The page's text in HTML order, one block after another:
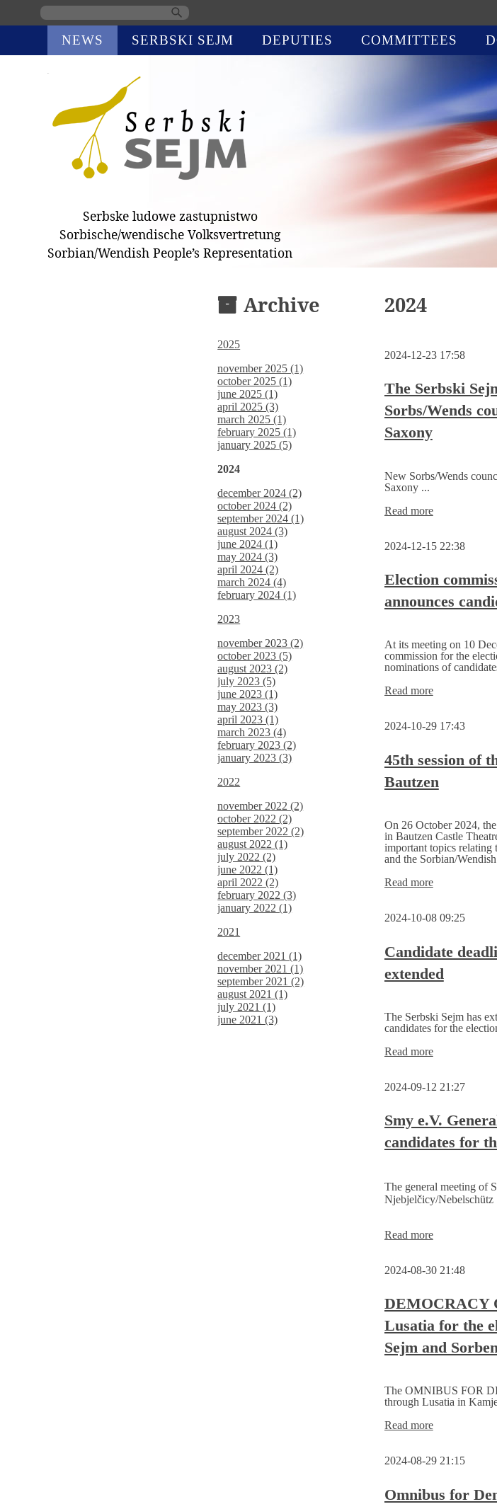
navigation
NEWS SERBSKI SEJM DEPUTIES COMMITTEES
Serbske ludowe zastupnistwo
Sorbische/wendische Volksvertretung
Sorbian/Wendish People’s Representation
Archive
2025
november 2025 (1)
october 2025 (1)
june 2025 (1)
april 2025 (3)
march 2025 (1)
february 2025 (1)
january 2025 (5)
2024
december 2024 (2)
october 2024 (2)
september 2024 (1)
august 2024 (3)
june 2024 (1)
may 2024 (3)
april 2024 (2)
march 2024 (4)
february 2024 (1)
2023
november 2023 (2)
october 2023 (5)
august 2023 (2)
july 2023 (5)
june 2023 (1)
may 2023 (3)
april 2023 (1)
march 2023 (4)
february 2023 (2)
january 2023 (3)
2022
november 2022 (2)
october 2022 (2)
september 2022 (2)
august 2022 (1)
july 2022 (2)
june 2022 (1)
april 2022 (2)
february 2022 (3)
january 2022 (1)
2021
december 2021 (1)
november 2021 (1)
september 2021 (2)
august 2021 (1)
july 2021 (1)
june 2021 (3)
2024
2024-12-23 17:58
The Serbski
Sorbs/Wends
Saxony
New Sorbs/Wends
Saxony ...
Read moreThe
congratulates
Sorbs/Wends
councillors
in
Brandenburg
2024-12-15 22:38
Election
announces
At its meeting on 10
commission for the
nominations of
Read moreElection
the
Serbski
Sejm
announces
candidates
2024-10-29 17:43
45th session of
Bautzen
On 26 October 2024,
in Bautzen Castle
important topics relating
and the Sorbian/
Read more45th
the
Sejm,
Ortenburg
Bautzen
2024-10-08 09:25
Candidate
extended
The Serbski Sejm has
candidates for the
Read moreCandidate
the
Sejm
extended
2024-09-12 21:27
Smy e.V.
candidates for
The general meeting of
Njebjelčicy/Nebelschütz
Read moreSmy
Assembly
candidates
for
the
Serbski
Sejm
2024-08-30 21:48
DEMOCRACY
Lusatia for the
Sejm and
The OMNIBUS FOR
through Lusatia in
Read more
in
the
2024-08-29 21:15
Omnibus for